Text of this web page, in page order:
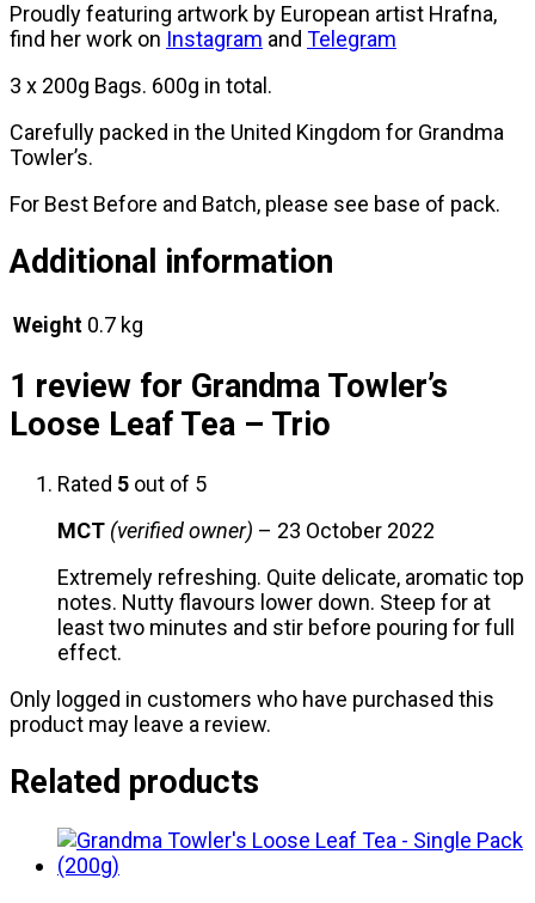
Proudly featuring artwork by European artist Hrafna,
find her work on Instagram and Telegram
3 x 200g Bags. 600g in total.
Carefully packed in the United Kingdom for Grandma
Towler’s.
For Best Before and Batch, please see base of pack.
Additional information
Weight 0.7 kg
1 review for Grandma Towler’s
Loose Leaf Tea – Trio
Rated 5 out of 5
MCT (verified owner) – 23 October 2022
Extremely refreshing. Quite delicate, aromatic top
notes. Nutty flavours lower down. Steep for at
least two minutes and stir before pouring for full
effect.
Only logged in customers who have purchased this
product may leave a review.
Related products